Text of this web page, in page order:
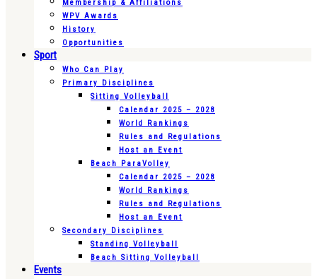
Membership & Affiliations
WPV Awards
History
Opportunities
Sport
Who Can Play
Primary Disciplines
Sitting Volleyball
Calendar 2025 – 2028
World Rankings
Rules and Regulations
Host an Event
Beach ParaVolley
Calendar 2025 – 2028
World Rankings
Rules and Regulations
Host an Event
Secondary Disciplines
Standing Volleyball
Beach Sitting Volleyball
Events